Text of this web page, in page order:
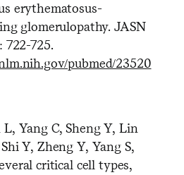
erythematosus-
glomerulopathy. JASN
722-725.
pubmed/23520
Yang C, Sheng Y, Lin
Y, Zheng Y, Yang S,
critical cell types,